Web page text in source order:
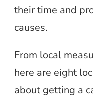
their time and
causes.
From local
here are eight
about getting a